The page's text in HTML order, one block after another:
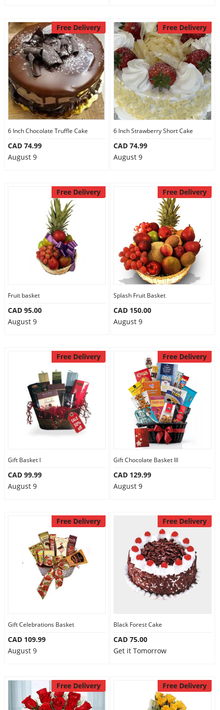
Free Delivery
6 Inch Chocolate Truffle Cake
CAD 74.99
August 9
Free Delivery
6 Inch Strawberry Short Cake
CAD 74.99
August 9
Free Delivery
Fruit basket
CAD 95.00
August 9
Free Delivery
Splash Fruit Basket
CAD 150.00
August 9
Free Delivery
Gift Basket I
CAD 99.99
August 9
Free Delivery
Gift Chocolate Basket III
CAD 129.99
August 9
Free Delivery
Gift Celebrations Basket
CAD 109.99
August 9
Free Delivery
Black Forest Cake
CAD 75.00
Get it Tomorrow
Free Delivery Free Delivery